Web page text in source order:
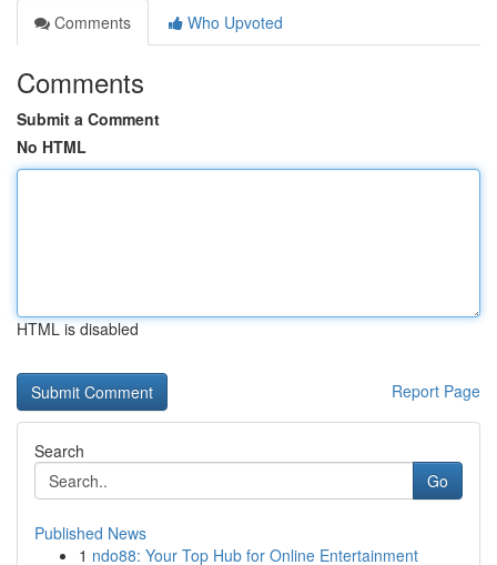
Comments
Who Upvoted
Comments
Submit a Comment
No HTML
HTML is disabled
Report Page
Search
Go
Published News
1 ndo88: Your Top Hub for Online Entertainment